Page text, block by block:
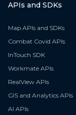
APIs and SDKs
Map APIs and SDKs
Combat Covid APIs
InTouch SDK
Workmate APIs
RealView APIs
GIS and Analytics APIs
AI APIs